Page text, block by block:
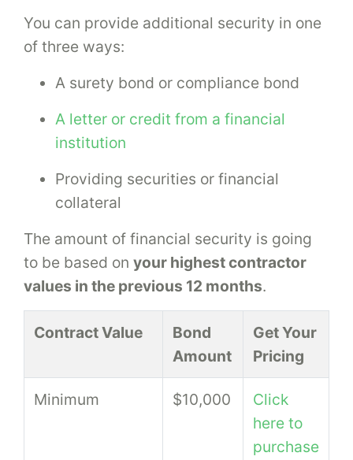
You can provide additional security in one
of three ways:
A surety bond or compliance bond
A letter or credit from a financial
institution
Providing securities or financial
collateral
The amount of financial security is going
to be based on your highest contractor
values in the previous 12 months.
Contract Value
Bond
Amount
Get Your
Pricing
Minimum $10,000
Click
here to
purchase